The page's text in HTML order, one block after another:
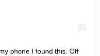
phone I found this. Off